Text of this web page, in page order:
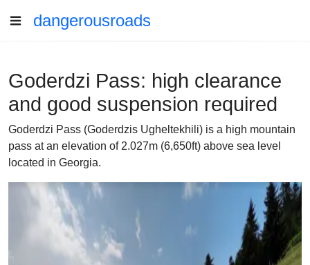
dangerousroads
Goderdzi Pass: high clearance
and good suspension required
Goderdzi Pass (Goderdzis Ugheltekhili) is a high mountain
pass at an elevation of 2.027m (6,650ft) above sea level
located in Georgia.